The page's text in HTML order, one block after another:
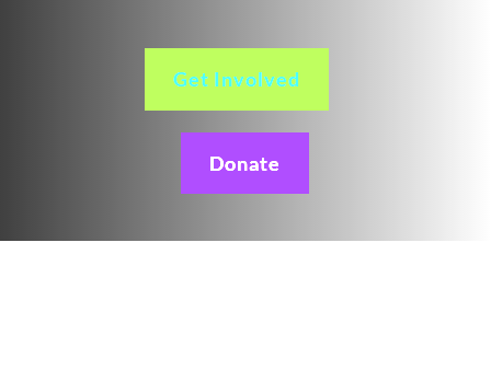
Get Involved
Donate